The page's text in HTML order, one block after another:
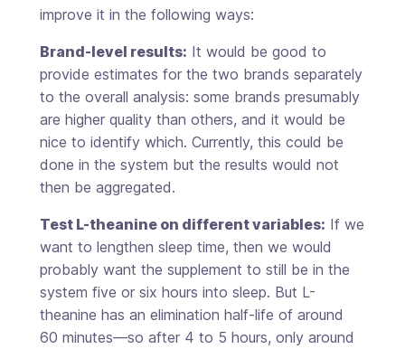
improve it in the following ways:
Brand-level results: It would be good to
provide estimates for the two brands separately
to the overall analysis: some brands presumably
are higher quality than others, and it would be
nice to identify which. Currently, this could be
done in the system but the results would not
then be aggregated.
Test L-theanine on different variables: If we
want to lengthen sleep time, then we would
probably want the supplement to still be in the
system five or six hours into sleep. But L-
theanine has an elimination half-life of around
60 minutes—so after 4 to 5 hours, only around